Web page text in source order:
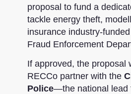
proposal to fund a
tackle energy theft,
insurance industry-
Fraud Enforcement
If approved, the proposal
RECCo partner with the
Police—the national